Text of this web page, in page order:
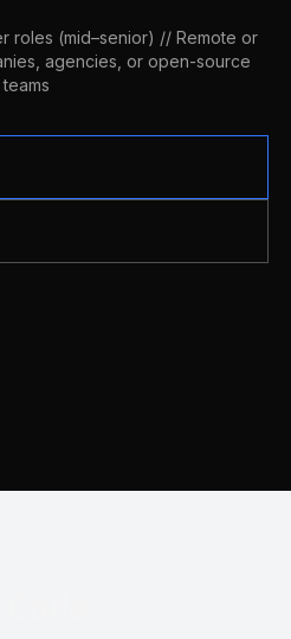
roles (mid–senior) // Remote or
agencies, or open-source
teams